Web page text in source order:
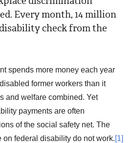
Every month, 14 million
check from the
spends more money each year
former workers than it
and welfare combined. Yet
payments are often
of the social safety net. The
on federal disability do not work.[1]